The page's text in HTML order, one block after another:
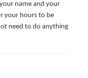
name and your
your hours to be
need to do anything